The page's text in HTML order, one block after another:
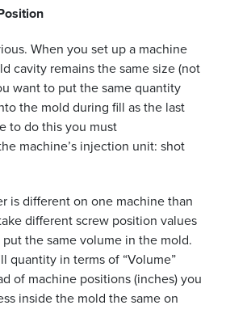
When you set up a machine
cavity remains the same size (not
want to put the same quantity
the mold during fill as the last
to do this you must
machine’s injection unit: shot
is different on one machine than
different screw position values
the same volume in the mold.
quantity in terms of “Volume”
of machine positions (inches) you
inside the mold the same on